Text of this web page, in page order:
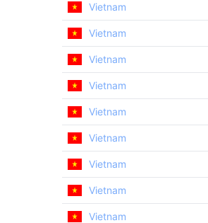
Vietnam
Vietnam
Vietnam
Vietnam
Vietnam
Vietnam
Vietnam
Vietnam
Vietnam